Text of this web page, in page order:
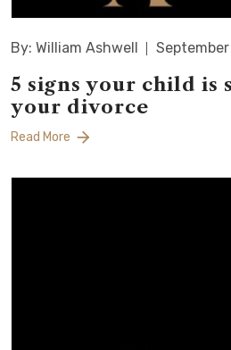
By: William Ashwell
5 signs your child
your divorce
Read More